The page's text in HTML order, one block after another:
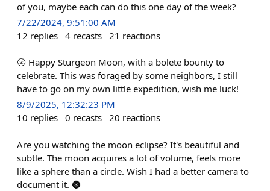
of you, maybe each can do this one day of the week?
7/22/2024, 9:51:00 AM
12 replies 4 recasts 21 reactions
🌝 Happy Sturgeon Moon, with a bolete bounty to
celebrate. This was foraged by some neighbors, I still
have to go on my own little expedition, wish me luck!
8/9/2025, 12:32:23 PM
10 replies 0 recasts 20 reactions
Are you watching the moon eclipse? It's beautiful and
subtle. The moon acquires a lot of volume, feels more
like a sphere than a circle. Wish I had a better camera to
document it. 🌚